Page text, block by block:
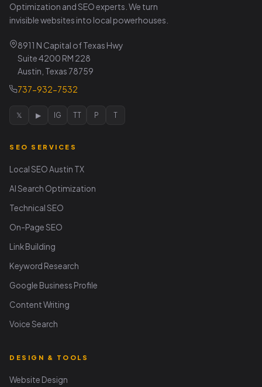
Optimization and SEO experts. We turn
invisible websites into local powerhouses.
8911 N Capital of Texas Hwy
Suite 4200 RM 228
Austin, Texas 78759
737-932-7532
𝕏 ▶ IG TT P T
SEO SERVICES
Local SEO Austin TX
AI Search Optimization
Technical SEO
On-Page SEO
Link Building
Keyword Research
Google Business Profile
Content Writing
Voice Search
DESIGN & TOOLS
Website Design